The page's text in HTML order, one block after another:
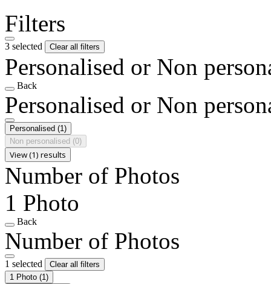
Filters
3 selected Clear all filters
Personalised or Non
Back
Personalised or Non
Personalised (1)
Non personalised (0)
View (1) results
Number of Photos
1 Photo
Back
Number of Photos
1 selected
Clear all filters
1 Photo (1)